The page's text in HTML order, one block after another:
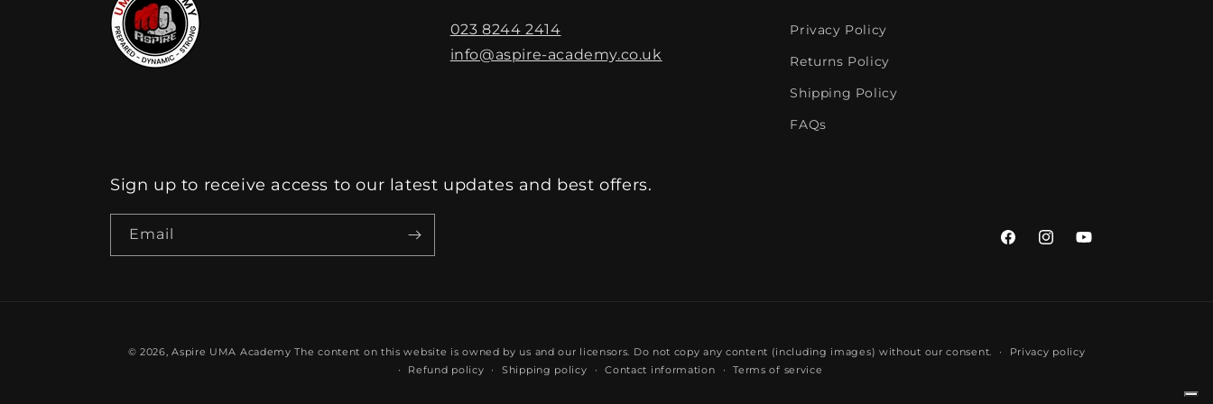
023 8244 2414
info@aspire-academy.co.uk
Privacy Policy
Returns Policy
Shipping Policy
FAQs
Sign up to receive access to our latest updates and best offers.
Email
FacebookInstagramYouTube
© 2026,Aspire UMA Academy The content on this website is owned by us and our licensors. Do not copy any content (including images) without our consent.
Privacy policy
Refund policy
Shipping policy Contact information Terms of service